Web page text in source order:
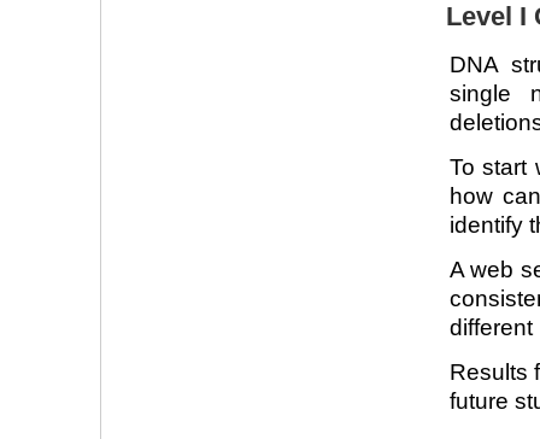
Level I
DNA
single
To start
how
identify
A web
different
Results
future